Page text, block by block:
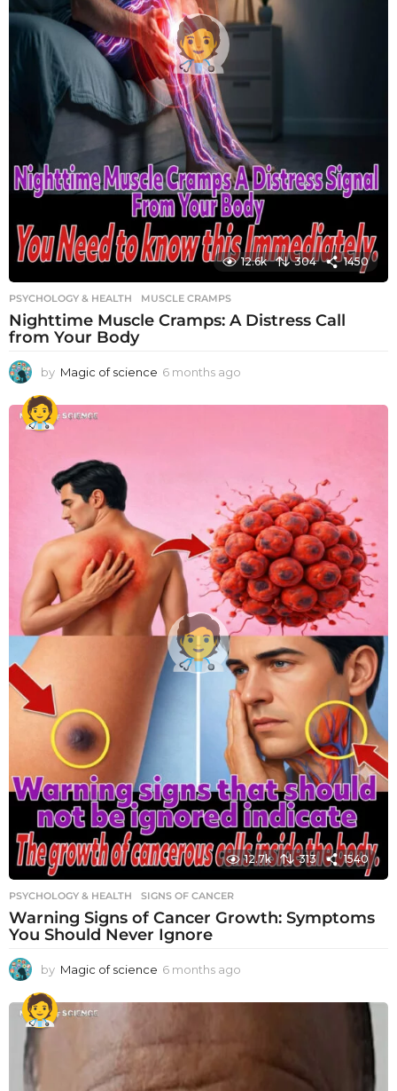
12.6k 304 1450
PSYCHOLOGY & HEALTH MUSCLE CRAMPS
Nighttime Muscle Cramps: A Distress Call
from Your Body
by Magic of science 6 months ago
o
g
o
12.7k 313 1540
PSYCHOLOGY & HEALTH SIGNS OF CANCER
Warning Signs of Cancer Growth: Symptoms
You Should Never Ignore
by Magic of science 6 months ago
o